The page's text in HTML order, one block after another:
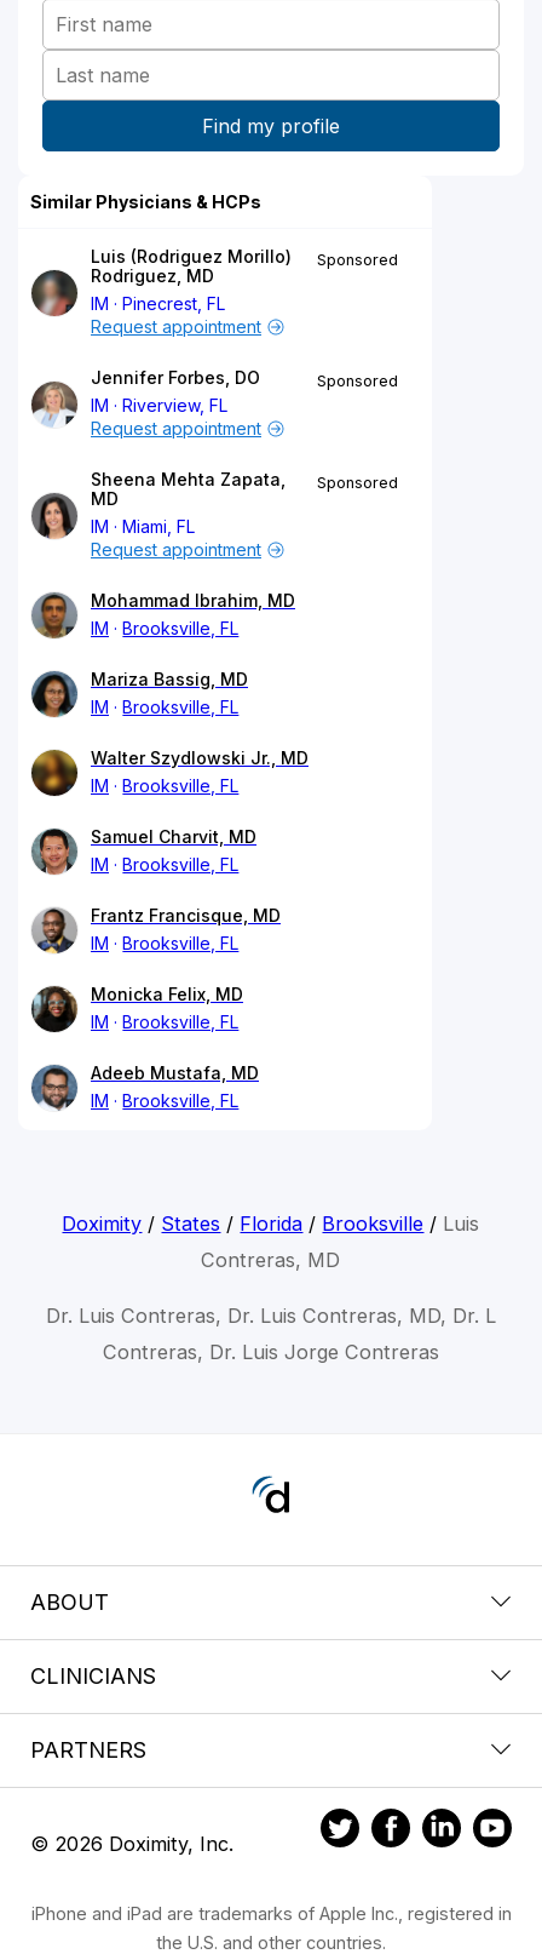
Similar Physicians & HCPs
Luis (Rodriguez Morillo)
Rodriguez, MD
IM
Pinecrest, FL
Sponsored
Request appointment
Jennifer Forbes, DO
IM
Riverview, FL
Sponsored
Request appointment
Sheena Mehta Zapata,
MD
IM
Miami, FL
Sponsored
Request appointment
Mohammad Ibrahim, MD
IM
Brooksville, FL
Mariza Bassig, MD
IM
Brooksville, FL
Walter Szydlowski Jr., MD
IM
Brooksville, FL
Samuel Charvit, MD
IM
Brooksville, FL
Frantz Francisque, MD
IM
Brooksville, FL
Monicka Felix, MD
IM
Brooksville, FL
Adeeb Mustafa, MD
IM
Brooksville, FL
Doximity / States / Florida / Brooksville / Luis
Contreras, MD
Dr. Luis Contreras, Dr. Luis Contreras, MD, Dr. L
Contreras, Dr. Luis Jorge Contreras
ABOUT
CLINICIANS
PARTNERS
© 2026 Doximity, Inc.
iPhone and iPad are trademarks of Apple Inc., registered in
the U.S. and other countries.